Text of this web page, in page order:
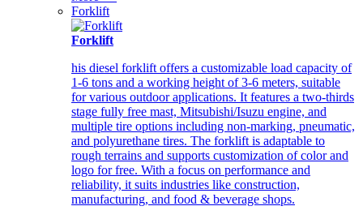
Forklift
Forklift
his diesel forklift offers a customizable load capacity of
1-6 tons and a working height of 3-6 meters, suitable
for various outdoor applications. It features a two-thirds
stage fully free mast, Mitsubishi/Isuzu engine, and
multiple tire options including non-marking, pneumatic,
and polyurethane tires. The forklift is adaptable to
rough terrains and supports customization of color and
logo for free. With a focus on performance and
reliability, it suits industries like construction,
manufacturing, and food & beverage shops.